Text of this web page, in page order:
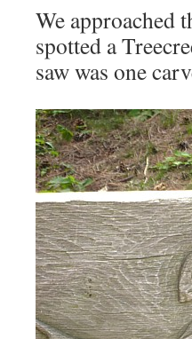
We approached
spotted a
saw was one